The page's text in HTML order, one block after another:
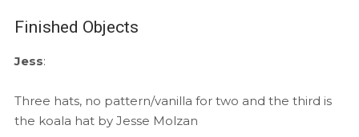
Finished Objects
Jess:
Three hats, no pattern/vanilla for two and the third is
the koala hat by Jesse Molzan